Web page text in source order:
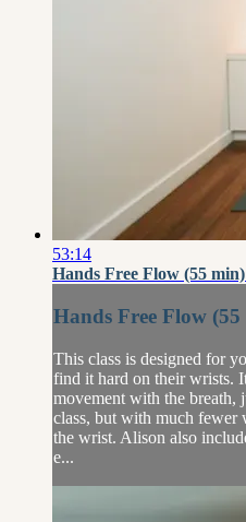
53:14
Hands Free Flow (55
Hands Free Flow
This class is designed for
find it hard on their wrists.
movement with the breath,
class, but with much fewer
the wrist. Alison also
e...